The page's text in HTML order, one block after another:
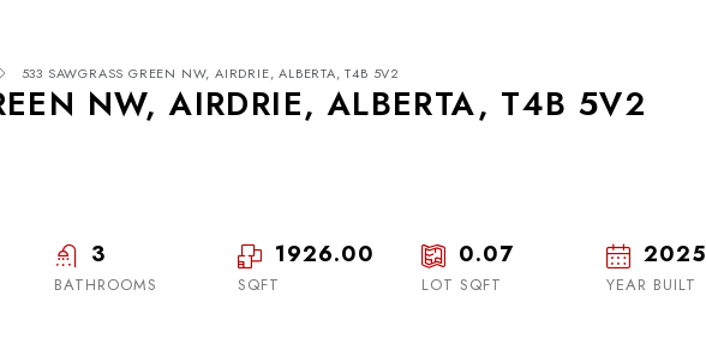
533 SAWGRASS GREEN NW, AIRDRIE, ALBERTA, T4B 5V2
NW, AIRDRIE, ALBERTA, T4B 5V2
3
BATHROOMS
1926.00
SQFT
0.07
LOT SQFT
2025
YEAR BUILT
Tue
18
Thu
20